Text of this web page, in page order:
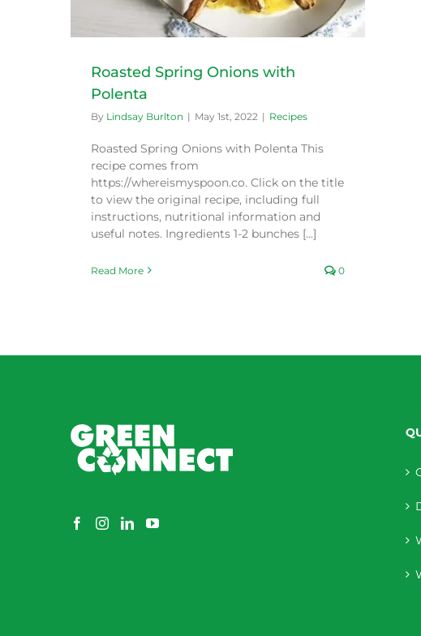
Roasted Spring Onions with
Polenta
By Lindsay Burlton | May 1st, 2022 | Recipes
Roasted Spring Onions with Polenta This
recipe comes from
https://whereismyspoon.co. Click on the title
to view the original recipe, including full
instructions, nutritional information and
useful notes. Ingredients 1-2 bunches [...]
Read More 0